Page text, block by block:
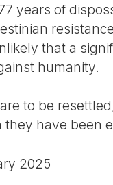
years of
that a
humanity.
to be
have been
2025